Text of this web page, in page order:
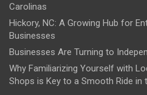
Carolinas
Hickory, NC: A Growing Hub for
Businesses
Businesses Are Turning to
Why Familiarizing Yourself with
Shops is Key to a Smooth Ride in